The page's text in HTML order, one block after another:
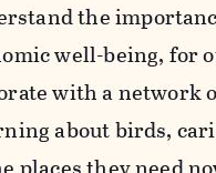
the
well-being, for
with a network
about birds,